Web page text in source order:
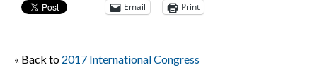
Email Print
« Back to 2017 International Congress